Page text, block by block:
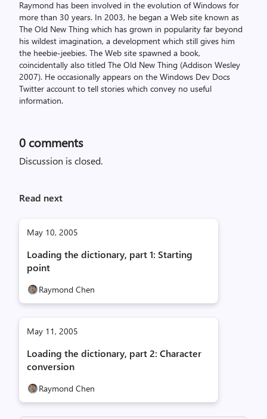
Raymond has been involved in the evolution of Windows for
more than 30 years. In 2003, he began a Web site known as
The Old New Thing which has grown in popularity far beyond
his wildest imagination, a development which still gives him
the heebie-jeebies. The Web site spawned a book,
coincidentally also titled The Old New Thing (Addison Wesley
2007). He occasionally appears on the Windows Dev Docs
Twitter account to tell stories which convey no useful
information.
0 comments
Discussion is closed.
Read next
May 10, 2005
Loading the dictionary, part 1: Starting
point
Raymond Chen
May 11, 2005
Loading the dictionary, part 2: Character
conversion
Raymond Chen